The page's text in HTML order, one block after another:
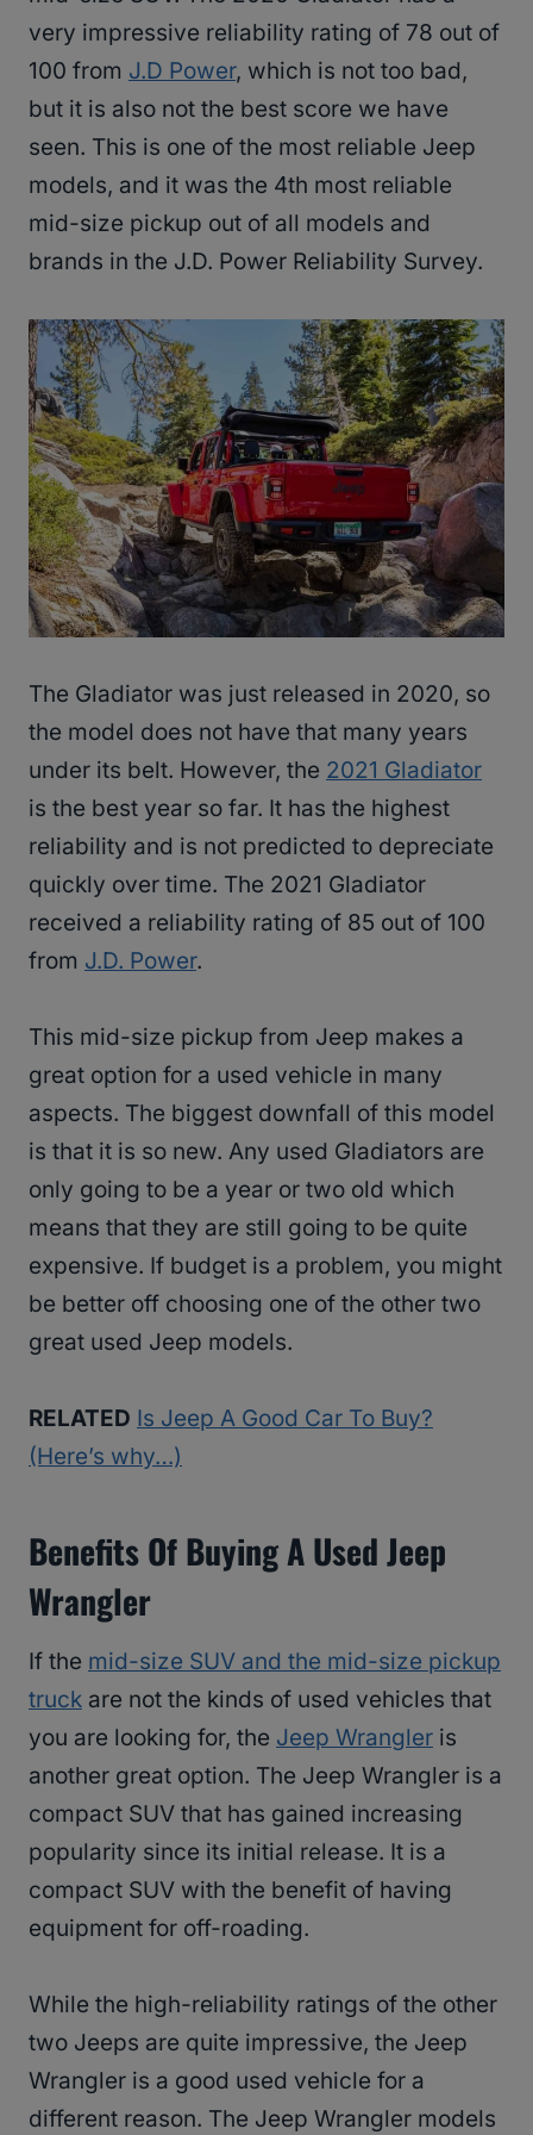
very impressive reliability rating of 78 out of
100 from J.D Power, which is not too bad,
but it is also not the best score we have
seen. This is one of the most reliable Jeep
models, and it was the 4th most reliable
mid-size pickup out of all models and
brands in the J.D. Power Reliability Survey.
The Gladiator was just released in 2020, so
the model does not have that many years
under its belt. However, the 2021 Gladiator
is the best year so far. It has the highest
reliability and is not predicted to depreciate
quickly over time. The 2021 Gladiator
received a reliability rating of 85 out of 100
from J.D. Power.
This mid-size pickup from Jeep makes a
great option for a used vehicle in many
aspects. The biggest downfall of this model
is that it is so new. Any used Gladiators are
only going to be a year or two old which
means that they are still going to be quite
expensive. If budget is a problem, you might
be better off choosing one of the other two
great used Jeep models.
RELATED Is Jeep A Good Car To Buy?
(Here’s why…)
Benefits Of Buying A Used Jeep
Wrangler
If the mid-size SUV and the mid-size pickup
truck are not the kinds of used vehicles that
you are looking for, the Jeep Wrangler is
another great option. The Jeep Wrangler is a
compact SUV that has gained increasing
popularity since its initial release. It is a
compact SUV with the benefit of having
equipment for off-roading.
While the high-reliability ratings of the other
two Jeeps are quite impressive, the Jeep
Wrangler is a good used vehicle for a
different reason. The Jeep Wrangler models